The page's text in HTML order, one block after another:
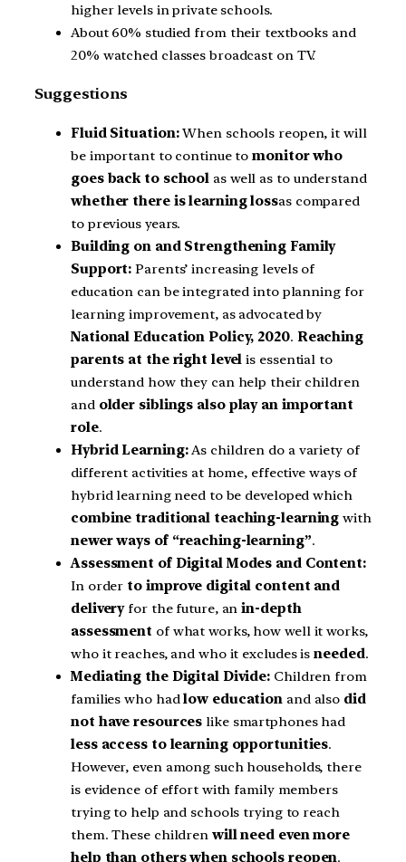
higher levels in private schools.
About 60% studied from their textbooks and
20% watched classes broadcast on TV.
Suggestions
Fluid Situation:When schools reopen, it will
be important to continue tomonitor who
goes back to school as well as to understand
whether there is learning lossas compared
to previous years.
Building on and Strengthening Family
Support: Parents’ increasing levels of
education can be integrated into planning for
learning improvement, as advocated by
National Education Policy, 2020. Reaching
parents at the right level is essential to
understand how they can help their children
and older siblings also play an important
role.
Hybrid Learning:As children do a variety of
different activities at home, effective ways of
hybrid learning need to be developed which
combine traditional teaching-learningwith
newer ways of “reaching-learning”.
Assessment of Digital Modes and Content:
In order to improve digital content and
deliveryfor the future, anin-depth
assessment of what works, how well it works,
who it reaches, and who it excludes isneeded.
Mediating the Digital Divide: Children from
families who hadlow education and also did
not have resources like smartphones had
less access to learning opportunities.
However, even among such households, there
is evidence of effort with family members
trying to help and schools trying to reach
them. These children will need even more
help than others when schools reopen.